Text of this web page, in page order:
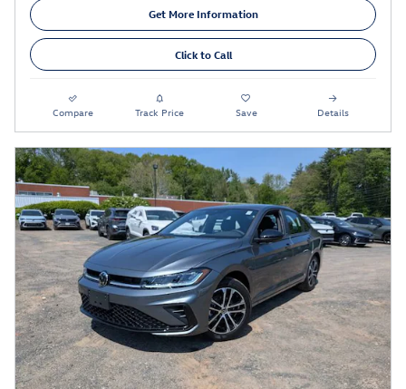
Get More Information
Click to Call
Compare Track Price Save Details